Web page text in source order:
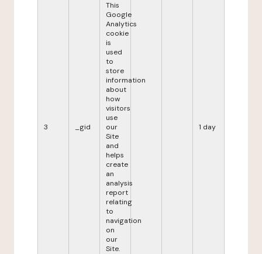
3 _gid
This
Google
Analytics
cookie
is
used
to
store
information
about
how
visitors
use
our
Site
and
helps
create
an
analysis
report
relating
to
navigation
on
our
Site.
1 day